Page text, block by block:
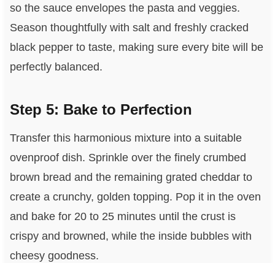
so the sauce envelopes the pasta and veggies.
Season thoughtfully with salt and freshly cracked
black pepper to taste, making sure every bite will be
perfectly balanced.
Step 5: Bake to Perfection
Transfer this harmonious mixture into a suitable
ovenproof dish. Sprinkle over the finely crumbed
brown bread and the remaining grated cheddar to
create a crunchy, golden topping. Pop it in the oven
and bake for 20 to 25 minutes until the crust is
crispy and browned, while the inside bubbles with
cheesy goodness.